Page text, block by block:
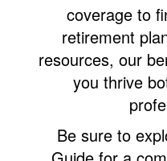
coverage to
retirement
resources, our
you thrive
Be sure to